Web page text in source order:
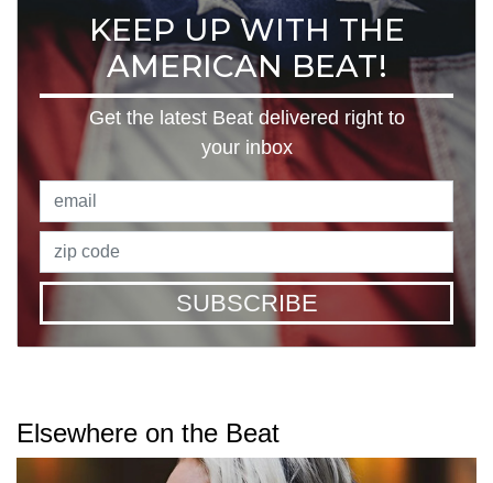
KEEP UP WITH THE
AMERICAN BEAT!
Get the latest Beat delivered right to
your inbox
SUBSCRIBE
Elsewhere on the Beat